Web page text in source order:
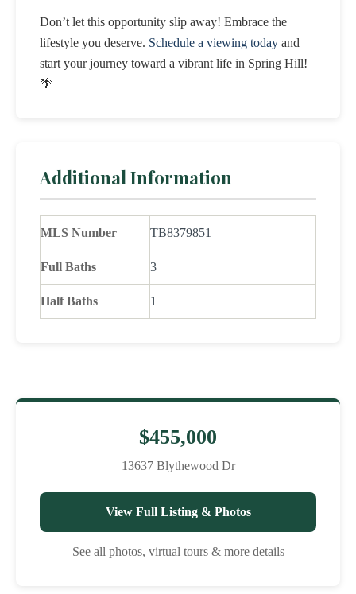
Don’t let this opportunity slip away! Embrace the
lifestyle you deserve. Schedule a viewing today and
start your journey toward a vibrant life in Spring Hill!
🌴
Additional Information
MLS Number TB8379851
Full Baths 3
Half Baths 1
$455,000
13637 Blythewood Dr
View Full Listing & Photos
See all photos, virtual tours & more details